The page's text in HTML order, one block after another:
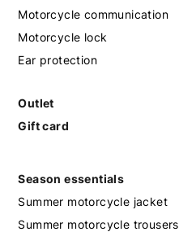
Motorcycle communication
Motorcycle lock
Ear protection
Outlet
Gift card
Season essentials
Summer motorcycle jacket
Summer motorcycle trousers